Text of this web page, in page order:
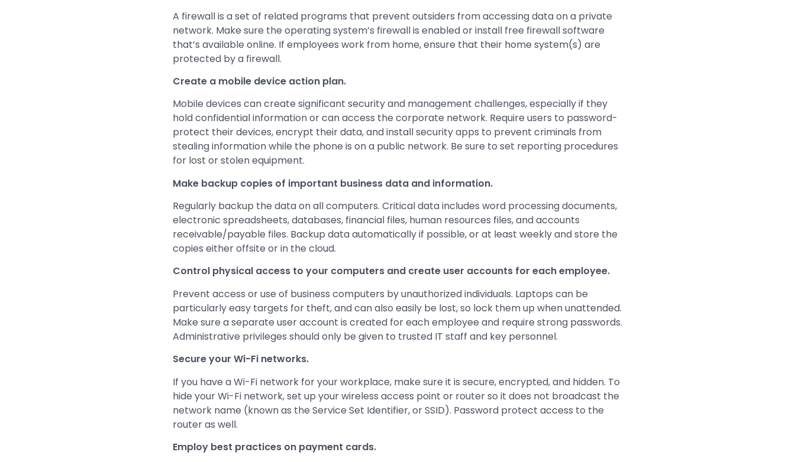
A firewall is a set of related programs that prevent outsiders from accessing data on a private
network. Make sure the operating system’s firewall is enabled or install free firewall software
that’s available online. If employees work from home, ensure that their home system(s) are
protected by a firewall.
Create a mobile device action plan.
Mobile devices can create significant security and management challenges, especially if they
hold confidential information or can access the corporate network. Require users to password-
protect their devices, encrypt their data, and install security apps to prevent criminals from
stealing information while the phone is on a public network. Be sure to set reporting procedures
for lost or stolen equipment.
Make backup copies of important business data and information.
Regularly backup the data on all computers. Critical data includes word processing documents,
electronic spreadsheets, databases, financial files, human resources files, and accounts
receivable/payable files. Backup data automatically if possible, or at least weekly and store the
copies either offsite or in the cloud.
Control physical access to your computers and create user accounts for each employee.
Prevent access or use of business computers by unauthorized individuals. Laptops can be
particularly easy targets for theft, and can also easily be lost, so lock them up when unattended.
Make sure a separate user account is created for each employee and require strong passwords.
Administrative privileges should only be given to trusted IT staff and key personnel.
Secure your Wi-Fi networks.
If you have a Wi-Fi network for your workplace, make sure it is secure, encrypted, and hidden. To
hide your Wi-Fi network, set up your wireless access point or router so it does not broadcast the
network name (known as the Service Set Identifier, or SSID). Password protect access to the
router as well.
Employ best practices on payment cards.